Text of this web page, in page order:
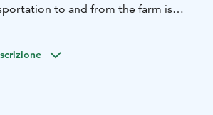
to and from the farm is
night unforgettable. ✨